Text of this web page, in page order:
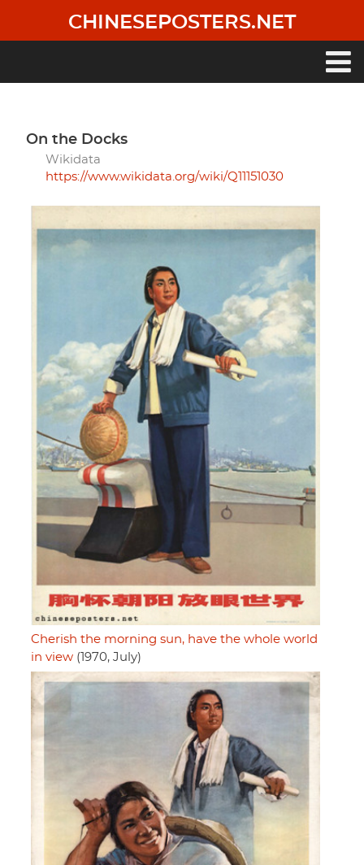
main
CHINESEPOSTERS.NET
On the Docks
Wikidata
https://www.wikidata.org/wiki/Q11151030
Cherish the morning sun, have the whole world
in view (1970, July)